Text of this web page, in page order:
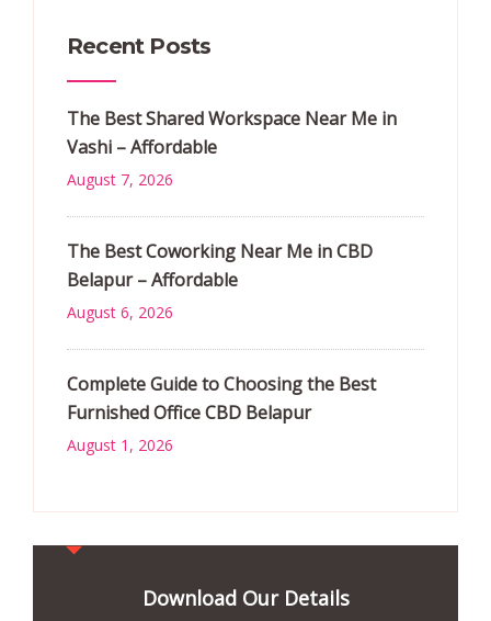
Recent Posts
The Best Shared Workspace Near Me in
Vashi – Affordable
August 7, 2026
The Best Coworking Near Me in CBD
Belapur – Affordable
August 6, 2026
Complete Guide to Choosing the Best
Furnished Office CBD Belapur
August 1, 2026
Download Our Details